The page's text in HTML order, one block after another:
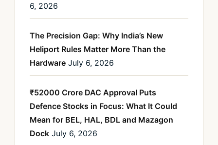
6, 2026
The Precision Gap: Why India’s New
Heliport Rules Matter More Than the
Hardware July 6, 2026
₹52000 Crore DAC Approval Puts
Defence Stocks in Focus: What It Could
Mean for BEL, HAL, BDL and Mazagon
Dock July 6, 2026